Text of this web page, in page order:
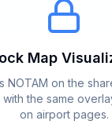
Map
NOTAM on the
the same
on airport pages.